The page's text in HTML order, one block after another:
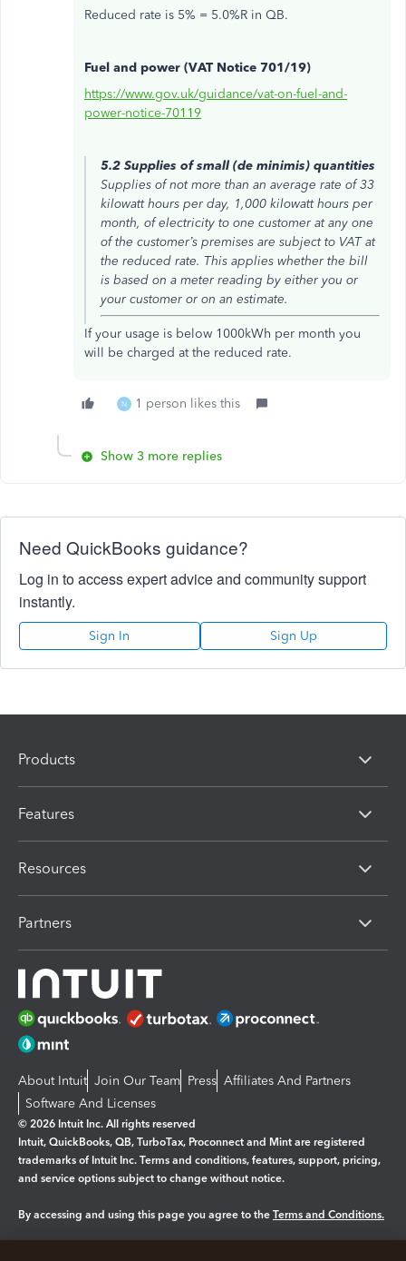
Reduced rate is 5% = 5.0%R in QB.
Fuel and power (VAT Notice 701/19)
https://www.gov.uk/guidance/vat-on-fuel-and-
power-notice-70119
5.2 Supplies of small (de minimis) quantities
Supplies of not more than an average rate of 33
kilowatt hours per day, 1,000 kilowatt hours per
month, of electricity to one customer at any one
of the customer’s premises are subject to VAT at
the reduced rate. This applies whether the bill
is based on a meter reading by either you or
your customer or on an estimate.
If your usage is below 1000kWh per month you
will be charged at the reduced rate.
N 1 person likes this
Show 3 more replies
Need QuickBooks guidance?
Log in to access expert advice and community support
instantly.
Sign In Sign Up
Products
Features
Resources
Partners
About Intuit Join Our Team Press Affiliates And Partners
Software And Licenses
© 2026 Intuit Inc. All rights reserved
Intuit, QuickBooks, QB, TurboTax, Proconnect and Mint are registered
trademarks of Intuit Inc. Terms and conditions, features, support, pricing,
and service options subject to change without notice.
By accessing and using this page you agree to the Terms and Conditions.